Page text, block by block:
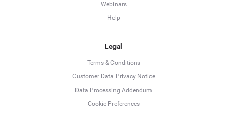
Webinars
Help
Legal
Terms & Conditions
Customer Data Privacy Notice
Data Processing Addendum
Cookie Preferences